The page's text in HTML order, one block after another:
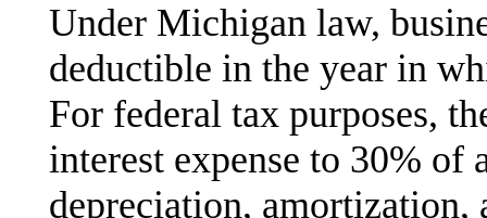
Under Michigan law,
deductible in the year in
For federal tax purposes,
interest expense to 30% of
depreciation, amortization,